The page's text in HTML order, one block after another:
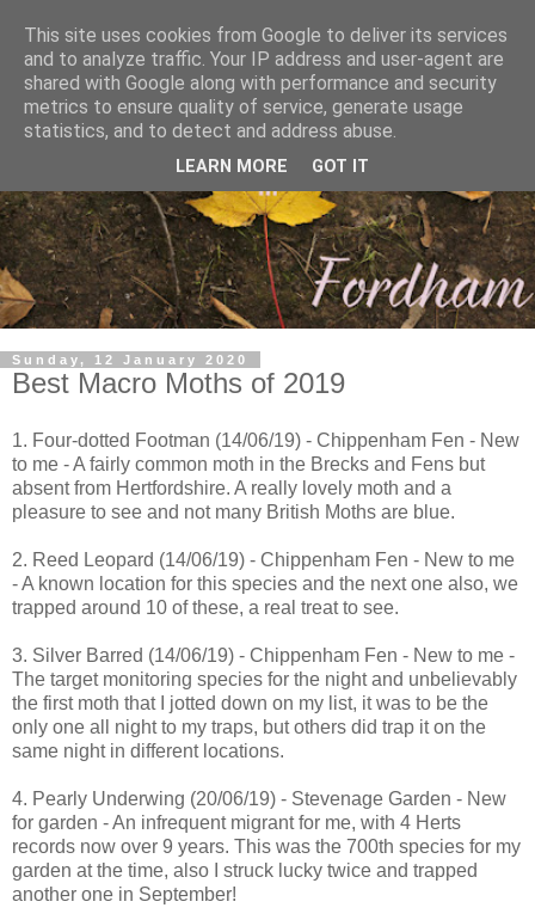
Sunday, 12 January 2020
Best Macro Moths of 2019
1. Four-dotted Footman (14/06/19) - Chippenham Fen - New
to me - A fairly common moth in the Brecks and Fens but
absent from Hertfordshire. A really lovely moth and a
pleasure to see and not many British Moths are blue.
2. Reed Leopard (14/06/19) - Chippenham Fen - New to me
- A known location for this species and the next one also, we
trapped around 10 of these, a real treat to see.
3. Silver Barred (14/06/19) - Chippenham Fen - New to me -
The target monitoring species for the night and unbelievably
the first moth that I jotted down on my list, it was to be the
only one all night to my traps, but others did trap it on the
same night in different locations.
4. Pearly Underwing (20/06/19) - Stevenage Garden - New
for garden - An infrequent migrant for me, with 4 Herts
records now over 9 years. This was the 700th species for my
garden at the time, also I struck lucky twice and trapped
another one in September!
This site uses cookies from Google to deliver its services
and to analyze traffic. Your IP address and user-agent are
shared with Google along with performance and security
metrics to ensure quality of service, generate usage
statistics, and to detect and address abuse.
LEARN MORE GOT IT